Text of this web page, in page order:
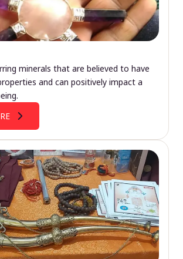
minerals that are believed to have
and can positively impact a